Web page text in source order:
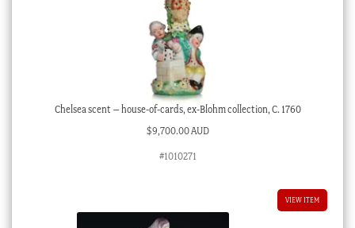
Chelsea scent – house-of-cards, ex-Blohm collection, C. 1760
$9,700.00 AUD
#1010271
VIEW ITEM